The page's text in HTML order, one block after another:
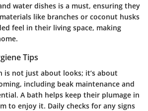
water dishes is a must, ensuring they
like branches or coconut husks
feel in their living space, making
Tips
is not just about looks; it’s about
including beak maintenance and
A bath helps keep their plumage in
to enjoy it. Daily checks for any signs